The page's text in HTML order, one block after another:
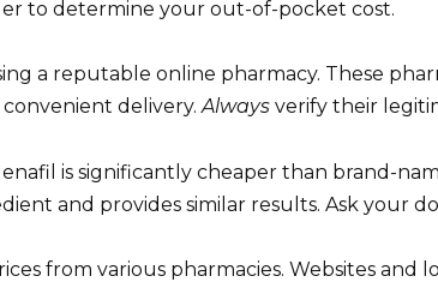
to determine your out-of-pocket cost.
a reputable online pharmacy. These
convenient delivery.Always verify their
is significantly cheaper than brand-
and provides similar results. Ask your
from various pharmacies. Websites and